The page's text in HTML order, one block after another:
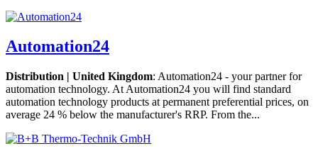
Automation24
Distribution | United Kingdom: Automation24 - your partner for
automation technology. At Automation24 you will find standard
automation technology products at permanent preferential prices, on
average 24 % below the manufacturer's RRP. From the...